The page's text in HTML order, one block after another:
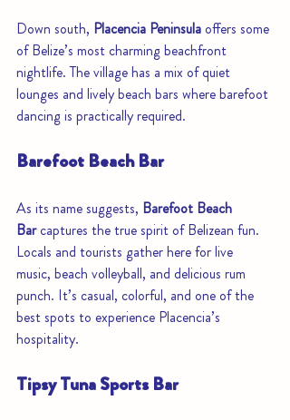
Down south, Placencia Peninsula offers some
of Belize’s most charming beachfront
nightlife. The village has a mix of quiet
lounges and lively beach bars where barefoot
dancing is practically required.
Barefoot Beach Bar
As its name suggests, Barefoot Beach
Bar captures the true spirit of Belizean fun.
Locals and tourists gather here for live
music, beach volleyball, and delicious rum
punch. It’s casual, colorful, and one of the
best spots to experience Placencia’s
hospitality.
Tipsy Tuna Sports Bar